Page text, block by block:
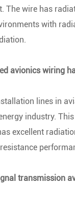
The wire has
with
avionics wiring
lines in
industry.
excellent
transmission